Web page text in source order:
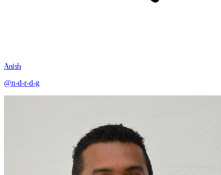
Anish
@n-d-r-d-g